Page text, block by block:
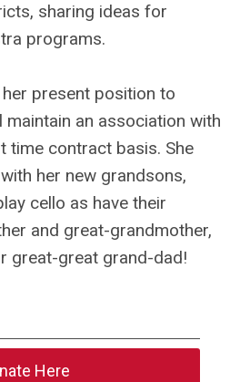
sharing ideas for
programs.
present position to
an association with
time contract basis. She
her new grandsons,
cello as have their
and great-grandmother,
great-great grand-dad!
Here